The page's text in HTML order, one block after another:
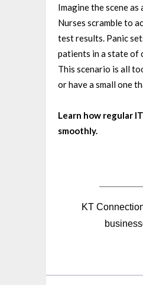
Imagine the scene
Nurses scramble to
test results. Panic
patients in a state of
This scenario is all
or have a small one
Learn how regular
smoothly.
KT